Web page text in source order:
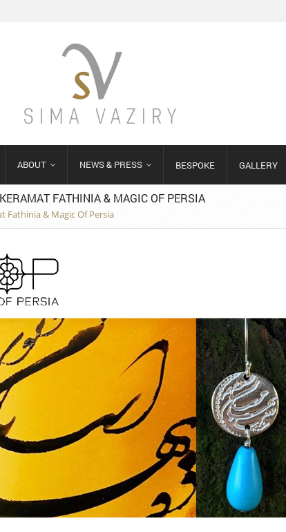
ABOUT NEWS & PRESS BESPOKE GALLERY
FATHINIA & MAGIC OF PERSIA
Fathinia & Magic Of Persia